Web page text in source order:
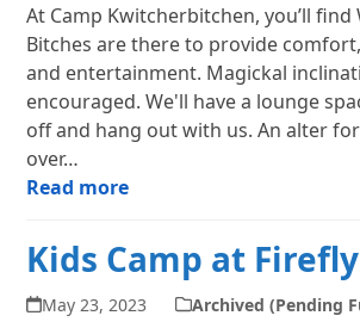
At Camp Kwitcherbitchen, you’ll find
Bitches are there to provide
and entertainment. Magickal
encouraged. We'll have a lounge
off and hang out with us. An alter
over…
Read more
Kids Camp at Firefly
May 23, 2023 Archived (Pending